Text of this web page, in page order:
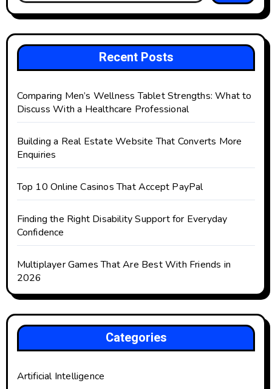
Recent Posts
Comparing Men’s Wellness Tablet Strengths: What to
Discuss With a Healthcare Professional
Building a Real Estate Website That Converts More
Enquiries
Top 10 Online Casinos That Accept PayPal
Finding the Right Disability Support for Everyday
Confidence
Multiplayer Games That Are Best With Friends in
2026
Categories
Artificial Intelligence